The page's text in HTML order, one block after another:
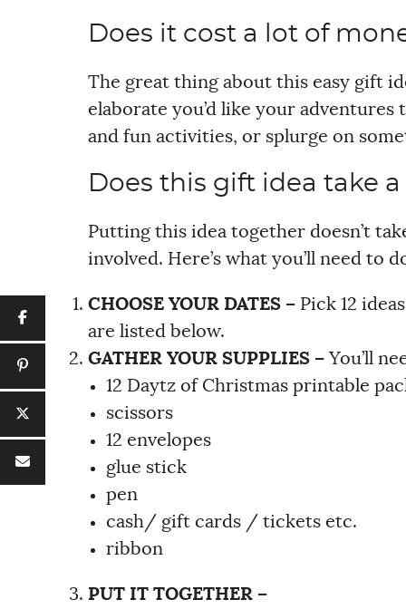
Does it cost a lot of
The great thing about this easy gift
elaborate you’d like your
and fun activities, or splurge on
Does this gift idea take
Putting this idea together doesn’t
involved. Here’s what you’ll need to
CHOOSE YOUR DATES – Pick 12
are listed below.
GATHER YOUR SUPPLIES – You’ll
12 Daytz of Christmas printable
scissors
12 envelopes
glue stick
pen
cash/ gift cards / tickets etc.
ribbon
PUT IT TOGETHER –